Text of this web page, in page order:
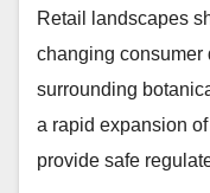
Retail landscapes
changing consumer
surrounding
a rapid expansion
provide safe